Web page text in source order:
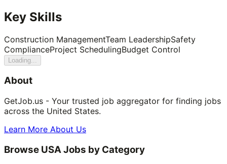
Key Skills
Construction ManagementTeam LeadershipSafety
ComplianceProject SchedulingBudget Control
Loading...
About
GetJob.us - Your trusted job aggregator for finding jobs
across the United States.
Learn More About Us
Browse USA Jobs by Category